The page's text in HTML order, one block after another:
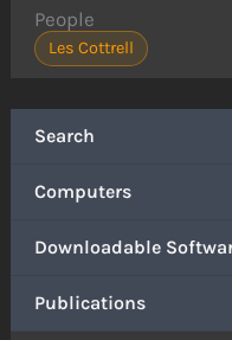
Search
Computers
Downloadable
Publications
People
Les Cottrell